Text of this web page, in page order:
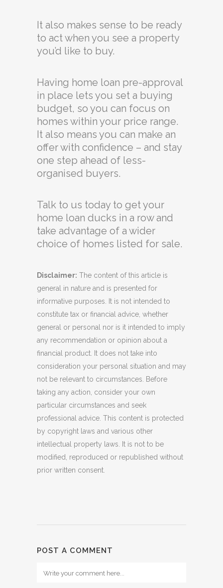
It also makes sense to be ready
to act when you see a property
you’d like to buy.
Having home loan pre-approval
in place lets you set a buying
budget, so you can focus on
homes within your price range.
It also means you can make an
offer with confidence – and stay
one step ahead of less-
organised buyers.
Talk to us today to get your
home loan ducks in a row and
take advantage of a wider
choice of homes listed for sale.
Disclaimer: The content of this article is
general in nature and is presented for
informative purposes. It is not intended to
constitute tax or financial advice, whether
general or personal nor is it intended to imply
any recommendation or opinion about a
financial product. It does not take into
consideration your personal situation and may
not be relevant to circumstances. Before
taking any action, consider your own
particular circumstances and seek
professional advice. This content is protected
by copyright laws and various other
intellectual property laws. It is not to be
modified, reproduced or republished without
prior written consent.
POST A COMMENT